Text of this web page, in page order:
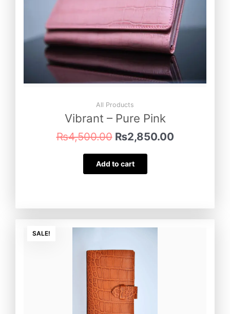
All Products
Vibrant – Pure Pink
₨4,500.00 ₨2,850.00
Add to cart
SALE!
was:
₨3,500.00.